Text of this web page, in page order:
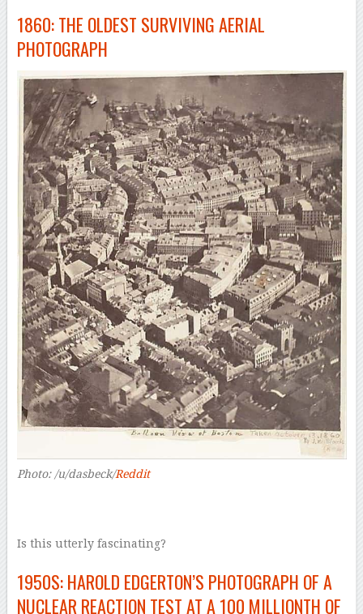
1860: THE OLDEST SURVIVING AERIAL
PHOTOGRAPH
Photo: /u/dasbeck/Reddit
Is this utterly fascinating?
1950S: HAROLD EDGERTON’S PHOTOGRAPH OF A
NUCLEAR REACTION TEST AT A 100 MILLIONTH OF